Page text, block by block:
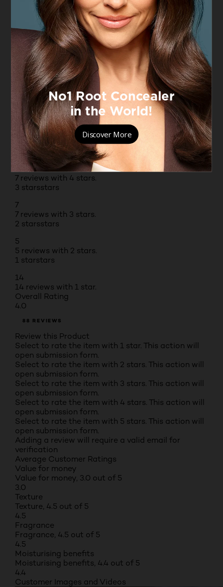
Originally posted on boots.com
1 – 8 of 88 Reviews
PREVIOUSREVIEWS
NEXT REVIEWS
Reviews
Rating Snapshot
Select a row below to filter reviews.
5 starsstars
55
55 reviews with 5 stars.
4 stars
stars
7
7 reviews with 4 stars.
3 starsstars
7
7 reviews with 3 stars.
2 starsstars
5
5 reviews with 2 stars.
1 starstars
14
14 reviews with 1 star.
Overall Rating
4.0
88 REVIEWS
Review this Product
Select to rate the item with 1 star. This action will
open submission form.
Select to rate the item with 2 stars. This action will
open submission form.
Select to rate the item with 3 stars. This action will
open submission form.
Select to rate the item with 4 stars. This action will
open submission form.
Select to rate the item with 5 stars. This action will
open submission form.
Adding a review will require a valid email for
verification
Average Customer Ratings
Value for money
Value for money, 3.0 out of 5
3.0
Texture
Texture, 4.5 out of 5
4.5
Fragrance
Fragrance, 4.5 out of 5
4.5
Moisturising benefits
Moisturising benefits, 4.4 out of 5
4.4
Customer Images and Videos